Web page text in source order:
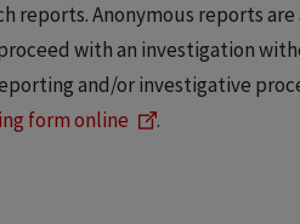
reports. Anonymous reports
with an investigation
and/or investigative
form online .